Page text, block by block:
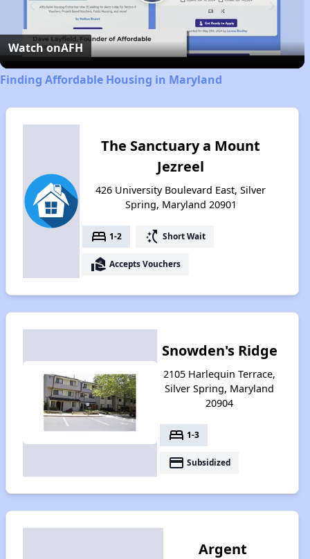
Video
Watch onAFH
Finding Affordable Housing in Maryland
The Sanctuary a Mount
Jezreel
426 University Boulevard East, Silver
Spring, Maryland 20901
bed 1-2 switch_access_shortcut Short Wait
real_estate_agent Accepts Vouchers
Snowden's Ridge
2105 Harlequin Terrace,
Silver Spring, Maryland
20904
bed 1-3
payment Subsidized
Argent